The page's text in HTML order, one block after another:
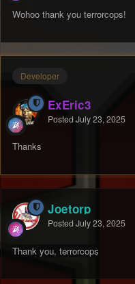
Wohoo thank you terrorcops!
Developer
ExEric3
Posted July 23, 2025
Thanks
Joetorp
Posted July 23, 2025
Thank you, terrorcops